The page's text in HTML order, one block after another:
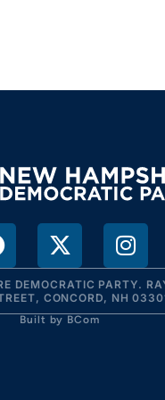
DEMOCRATIC PARTY.
CONCORD, NH
Built by BCom